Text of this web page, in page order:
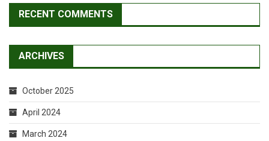
RECENT COMMENTS
ARCHIVES
October 2025
April 2024
March 2024